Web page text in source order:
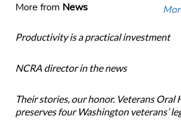
More from News
Productivity is a practical investment
NCRA director in the news
Their stories, our honor. Veterans Oral
preserves four Washington veterans’